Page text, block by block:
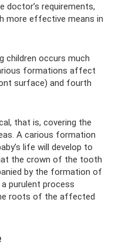
doctor’s requirements,
more effective means in
children occurs much
formations affect
surface) and fourth
that is, covering the
A carious formation
life will develop to
the crown of the tooth
by the formation of
purulent process
roots of the affected